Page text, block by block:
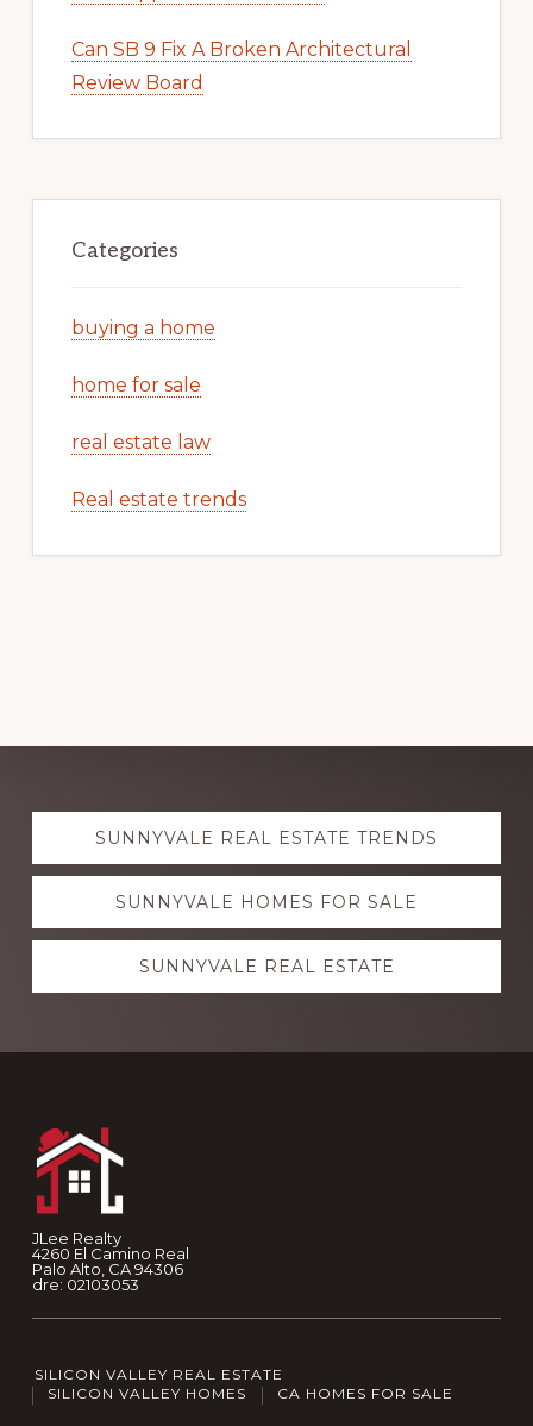
Can SB 9 Fix A Broken Architectural
Review Board
Categories
buying a home
home for sale
real estate law
Real estate trends
Explore
moreSUNNYVALE REAL ESTATE TRENDS
SUNNYVALE HOMES FOR SALE
SUNNYVALE REAL ESTATE
JLee Realty
4260 El Camino Real
Palo Alto, CA 94306
dre: 02103053
SILICON VALLEY REAL ESTATE
SILICON VALLEY HOMES
CA HOMES FOR SALE